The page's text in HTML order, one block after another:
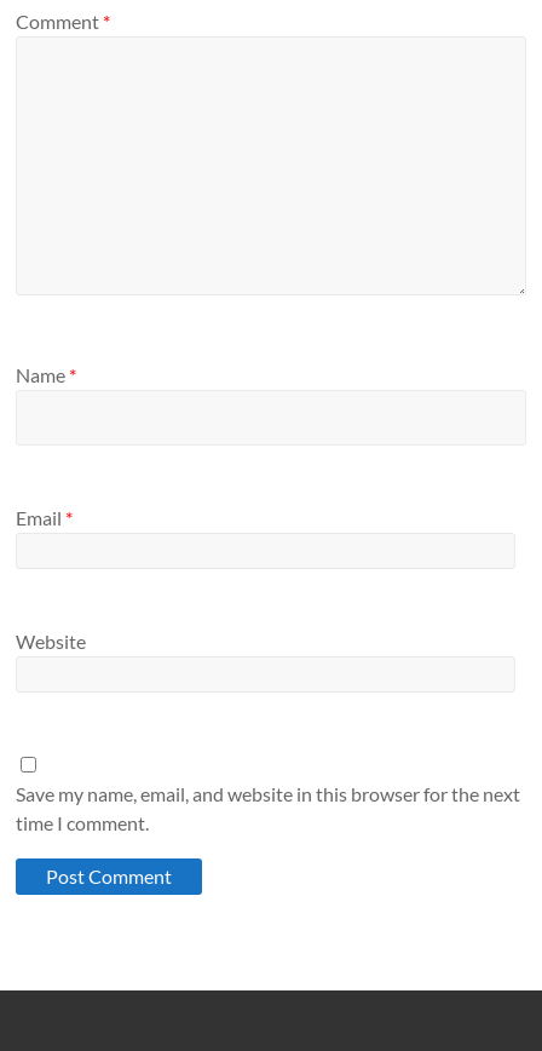
Comment *
Name *
Email *
Website
Save my name, email, and website in this browser for the next
time I comment.